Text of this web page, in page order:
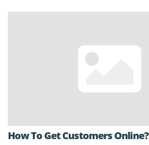
How To Get Customers Online?